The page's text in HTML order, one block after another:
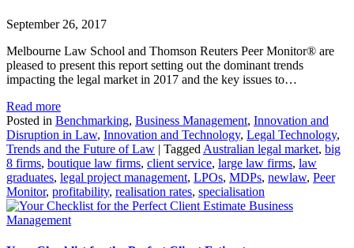
September 26, 2017
Melbourne Law School and Thomson Reuters Peer Monitor® are
pleased to present this report setting out the dominant trends
impacting the legal market in 2017 and the key issues to…
Read more
Posted in Benchmarking, Business Management, Innovation and
Disruption in Law, Innovation and Technology, Legal Technology,
Trends and the Future of Law | Tagged Australian legal market, big
8 firms, boutique law firms, client service, large law firms, law
graduates, legal project management, LPOs, MDPs, newlaw, Peer
Monitor, profitability, realisation rates, specialisation
Business
Management